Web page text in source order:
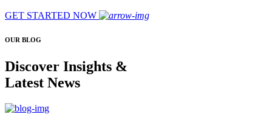
GET STARTED NOW
OUR BLOG
Discover Insights &
Latest News